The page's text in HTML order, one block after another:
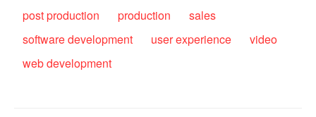
post production
production
sales
software development
user experience
video
web development